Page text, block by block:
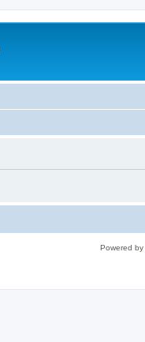
Powered by